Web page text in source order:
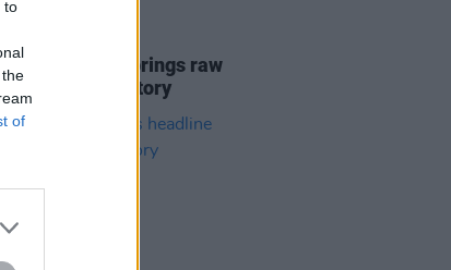
to
of
25
Nell Mescal brings raw
the Button Factory